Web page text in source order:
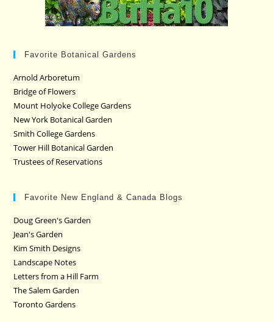
Favorite Botanical Gardens
Arnold Arboretum
Bridge of Flowers
Mount Holyoke College Gardens
New York Botanical Garden
Smith College Gardens
Tower Hill Botanical Garden
Trustees of Reservations
Favorite New England & Canada Blogs
Doug Green's Garden
Jean's Garden
Kim Smith Designs
Landscape Notes
Letters from a Hill Farm
The Salem Garden
Toronto Gardens